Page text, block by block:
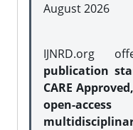
August 2026
IJNRD.org
publication
CARE
open-access